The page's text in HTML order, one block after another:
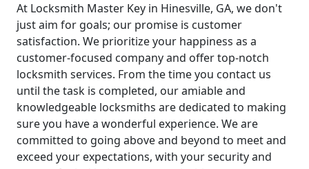
At Locksmith Master Key in Hinesville, GA, we don't
just aim for goals; our promise is customer
satisfaction. We prioritize your happiness as a
customer-focused company and offer top-notch
locksmith services. From the time you contact us
until the task is completed, our amiable and
knowledgeable locksmiths are dedicated to making
sure you have a wonderful experience. We are
committed to going above and beyond to meet and
exceed your expectations, with your security and